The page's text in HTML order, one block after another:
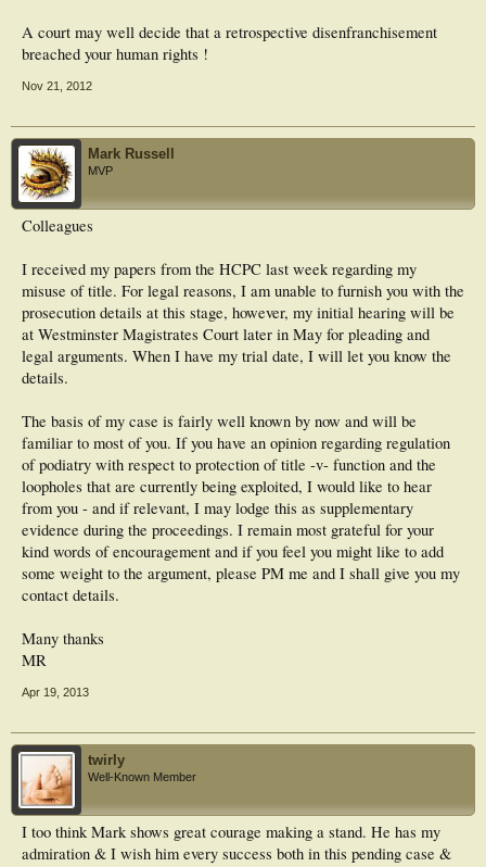
A court may well decide that a retrospective disenfranchisement
breached your human rights !
Nov 21, 2012
Mark Russell
MVP
Colleagues
I received my papers from the HCPC last week regarding my
misuse of title. For legal reasons, I am unable to furnish you with the
prosecution details at this stage, however, my initial hearing will be
at Westminster Magistrates Court later in May for pleading and
legal arguments. When I have my trial date, I will let you know the
details.
The basis of my case is fairly well known by now and will be
familiar to most of you. If you have an opinion regarding regulation
of podiatry with respect to protection of title -v- function and the
loopholes that are currently being exploited, I would like to hear
from you - and if relevant, I may lodge this as supplementary
evidence during the proceedings. I remain most grateful for your
kind words of encouragement and if you feel you might like to add
some weight to the argument, please PM me and I shall give you my
contact details.
Many thanks
MR
Apr 19, 2013
twirly
Well-Known Member
I too think Mark shows great courage making a stand. He has my
admiration & I wish him every success both in this pending case &